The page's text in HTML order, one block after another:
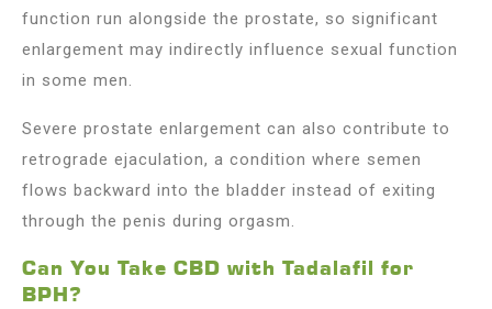
function run alongside the prostate, so significant
enlargement may indirectly influence sexual function
in some men.
Severe prostate enlargement can also contribute to
retrograde ejaculation, a condition where semen
flows backward into the bladder instead of exiting
through the penis during orgasm.
Can You Take CBD with Tadalafil for
BPH?